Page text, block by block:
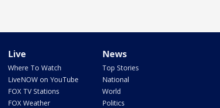
Live
Where To Watch
LiveNOW on YouTube
FOX TV Stations
FOX Weather
News
Top Stories
National
World
Politics